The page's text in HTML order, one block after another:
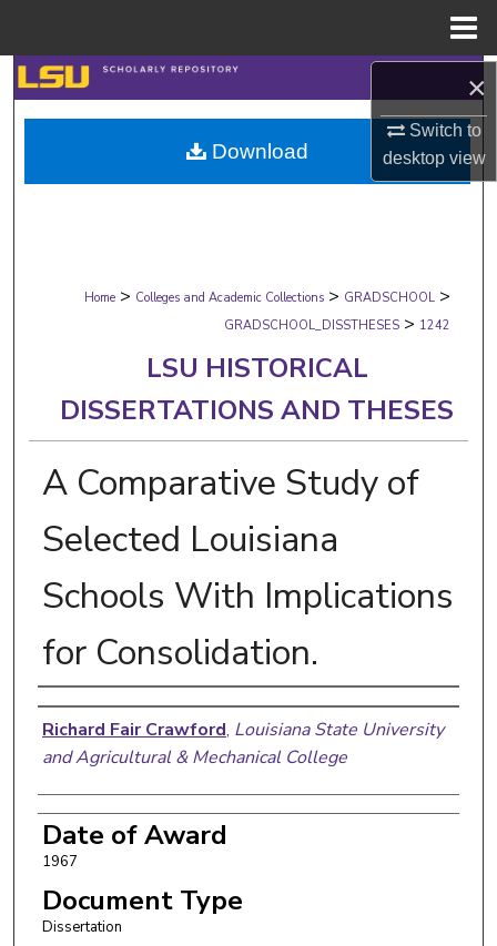
×
Switch to
desktopview
Search
Browse Collections
My Account
Digital Commons Network™
Home > Colleges and Academic Collections > GRADSCHOOL >
GRADSCHOOL_DISSTHESES > 1242
LSU HISTORICAL
DISSERTATIONS AND THESES
A Comparative Study of
Selected Louisiana
Schools With Implications
for Consolidation.
Author
Richard Fair Crawford, Louisiana State University
and Agricultural & Mechanical College
Date of Award
1967
Document Type
Dissertation
Download